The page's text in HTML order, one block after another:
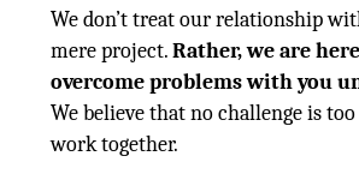
We don’t treat our relationship
mere project.Rather, we are
overcome problems with you
We believe that no challenge is
work together.